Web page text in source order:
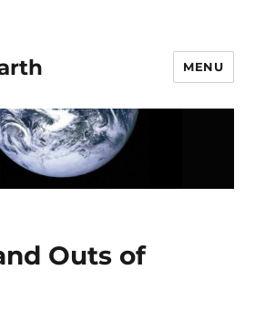
MENU
Outs of